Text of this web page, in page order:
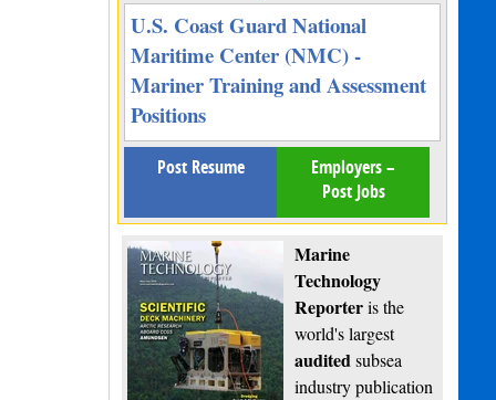
U.S. Coast Guard National
Maritime Center (NMC) -
Mariner Training and Assessment
Positions
Post Resume
Employers –
Post Jobs
Marine
Technology
Reporteris the
world's largest
auditedsubsea
industry publication